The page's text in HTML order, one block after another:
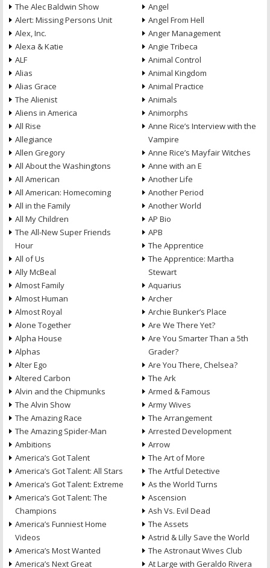
The Alec Baldwin Show
Alert: Missing Persons Unit
Alex, Inc.
Alexa & Katie
ALF
Alias
Alias Grace
The Alienist
Aliens in America
All Rise
Allegiance
Allen Gregory
All About the Washingtons
All American
All American: Homecoming
All in the Family
All My Children
The All-New Super Friends
Hour
All of Us
Ally McBeal
Almost Family
Almost Human
Almost Royal
Alone Together
Alpha House
Alphas
Alter Ego
Altered Carbon
Alvin and the Chipmunks
The Alvin Show
The Amazing Race
The Amazing Spider-Man
Ambitions
America’s Got Talent
America’s Got Talent: All Stars
America’s Got Talent: Extreme
America’s Got Talent: The
Champions
America’s Funniest Home
Videos
America’s Most Wanted
America’s Next Great
Angel
Angel From Hell
Anger Management
Angie Tribeca
Animal Control
Animal Kingdom
Animal Practice
Animals
Animorphs
Anne Rice’s Interview with the
Vampire
Anne Rice’s Mayfair Witches
Anne with an E
Another Life
Another Period
Another World
AP Bio
APB
The Apprentice
The Apprentice: Martha
Stewart
Aquarius
Archer
Archie Bunker’s Place
Are We There Yet?
Are You Smarter Than a 5th
Grader?
Are You There, Chelsea?
The Ark
Armed & Famous
Army Wives
The Arrangement
Arrested Development
Arrow
The Art of More
The Artful Detective
As the World Turns
Ascension
Ash Vs. Evil Dead
The Assets
Astrid & Lilly Save the World
The Astronaut Wives Club
At Large with Geraldo Rivera